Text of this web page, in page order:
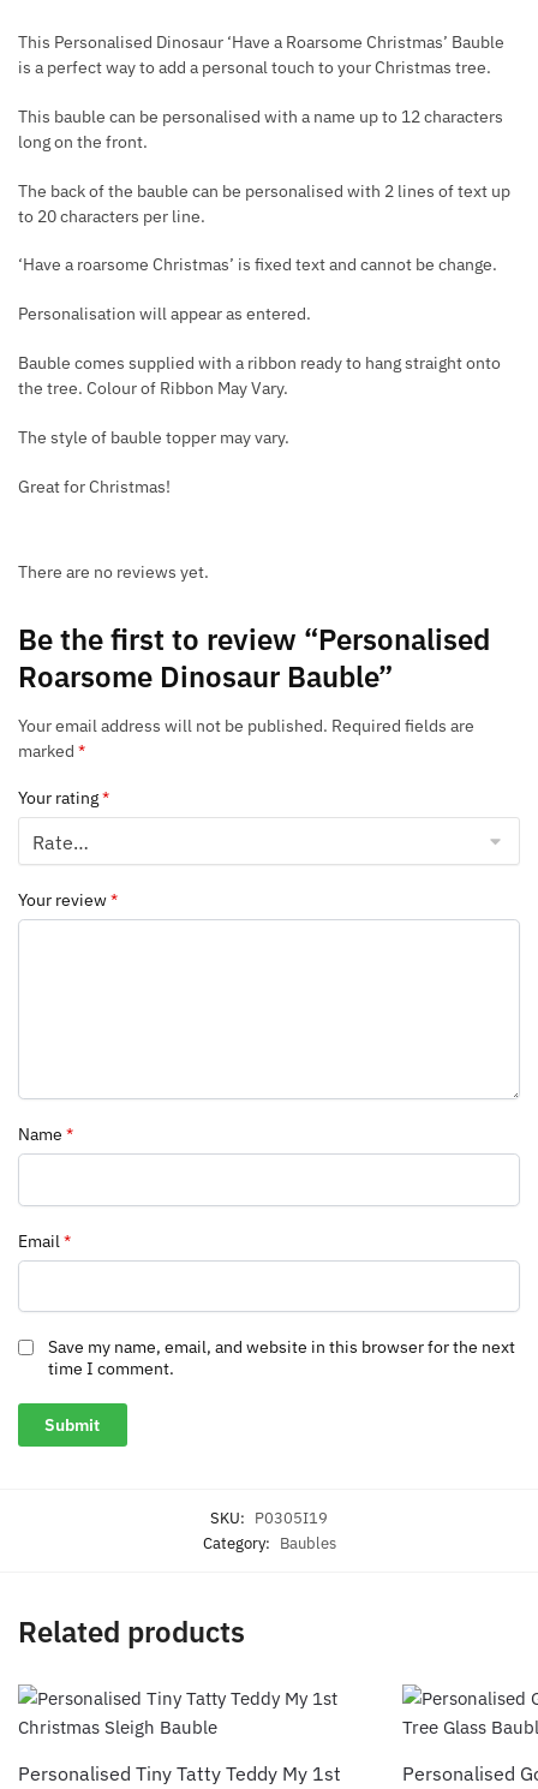
This Personalised Dinosaur ‘Have a Roarsome Christmas’ Bauble
is a perfect way to add a personal touch to your Christmas tree.
This bauble can be personalised with a name up to 12 characters
long on the front.
The back of the bauble can be personalised with 2 lines of text up
to 20 characters per line.
‘Have a roarsome Christmas’ is fixed text and cannot be change.
Personalisation will appear as entered.
Bauble comes supplied with a ribbon ready to hang straight onto
the tree. Colour of Ribbon May Vary.
The style of bauble topper may vary.
Great for Christmas!
There are no reviews yet.
Be the first to review “Personalised
Roarsome Dinosaur Bauble”
Your email address will not be published. Required fields are
marked *
Your rating*
Your review*
Name *
Email *
Save my name, email, and website in this browser for the next
time I comment.
SKU: P0305I19
Category: Baubles
Related products
Personalised Tiny Tatty Teddy My 1st
Personalised